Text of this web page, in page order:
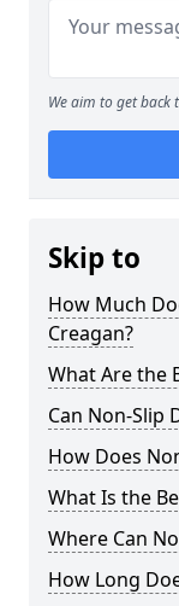
We aim to get
Skip to
How Much
Creagan?
What Are the
Can Non-Slip
How Does
What Is the
Where Can
How Long